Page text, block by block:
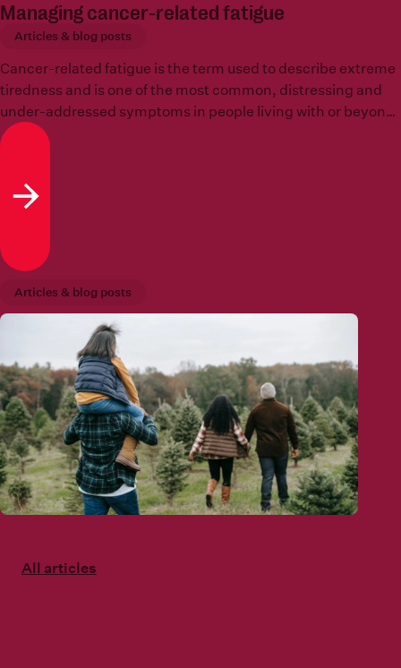
Managing cancer-related fatigue
Articles & blog posts
Cancer-related fatigue is the term used to describe extreme
tiredness and is one of the most common, distressing and
under-addressed symptoms in people living with or beyond
a blood cancer.
Read more
Articles & blog posts
All articles